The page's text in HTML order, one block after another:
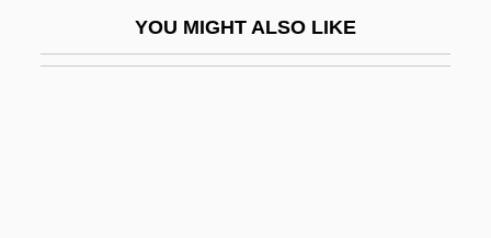
YOU MIGHT ALSO LIKE